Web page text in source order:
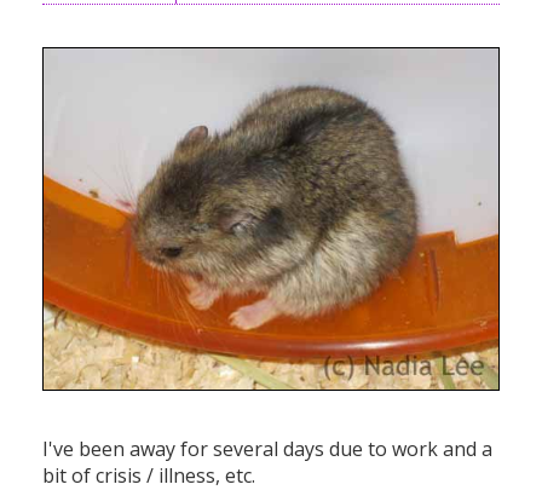
I've been away for several days due to work and a
bit of crisis / illness, etc.